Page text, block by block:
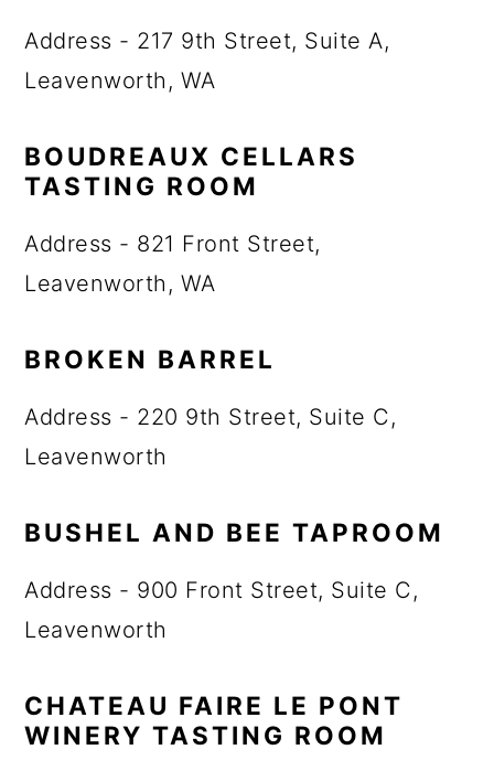
Address - 217 9th Street, Suite A,
Leavenworth, WA
BOUDREAUX CELLARS
TASTING ROOM
Address - 821 Front Street,
Leavenworth, WA
BROKEN BARREL
Address - 220 9th Street, Suite C,
Leavenworth
BUSHEL AND BEE TAPROOM
Address - 900 Front Street, Suite C,
Leavenworth
CHATEAU FAIRE LE PONT
WINERY TASTING ROOM